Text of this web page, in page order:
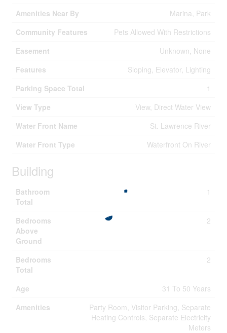
Amenities Near By
Marina, Park
Community Features
Pets Allowed With Restrictions
Easement
Unknown, None
Features
Sloping, Elevator, Lighting
Parking Space Total
1
View Type
View, Direct Water View
Water Front Name
St. Lawrence River
Water Front Type
Waterfront On River
Building
Bathroom
Total
1
Bedrooms
Above
Ground
2
Bedrooms
Total
2
Age
31 To 50 Years
Amenities
Party Room, Visitor Parking, Separate
Heating Controls, Separate Electricity
Meters